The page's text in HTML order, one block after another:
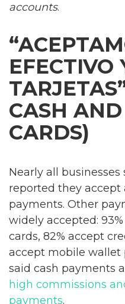
accounts.
EFECTIVO
CASH
CARDS)
Nearly all businesses
reported they accept
payments. Other
widely accepted:
cards, 82% accept
accept mobile wallet
said cash payments
high commissions
payments.